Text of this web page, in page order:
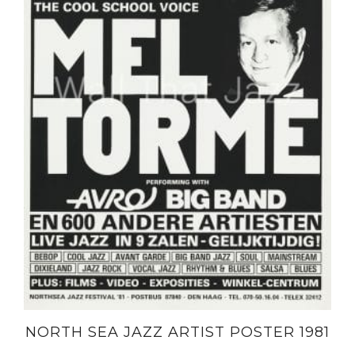
NORTH SEA JAZZ ARTIST POSTER 1981